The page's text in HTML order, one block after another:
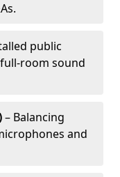
public
room sound
– Balancing
and